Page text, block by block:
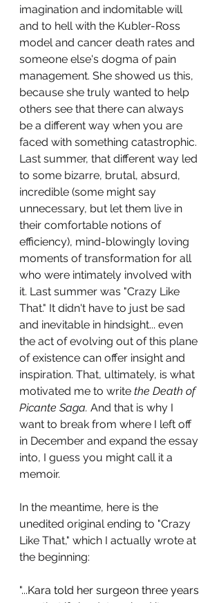
imagination and indomitable will
and to hell with the Kubler-Ross
model and cancer death rates and
someone else's dogma of pain
management. She showed us this,
because she truly wanted to help
others see that there can always
be a different way when you are
faced with something catastrophic.
Last summer, that different way led
to some bizarre, brutal, absurd,
incredible (some might say
unnecessary, but let them live in
their comfortable notions of
efficiency), mind-blowingly loving
moments of transformation for all
who were intimately involved with
it. Last summer was "Crazy Like
That." It didn't have to just be sad
and inevitable in hindsight... even
the act of evolving out of this plane
of existence can offer insight and
inspiration. That, ultimately, is what
motivated me to write the Death of
Picante Saga. And that is why I
want to break from where I left off
in December and expand the essay
into, I guess you might call it a
memoir.
In the meantime, here is the
unedited original ending to "Crazy
Like That," which I actually wrote at
the beginning:
"...Kara told her surgeon three years